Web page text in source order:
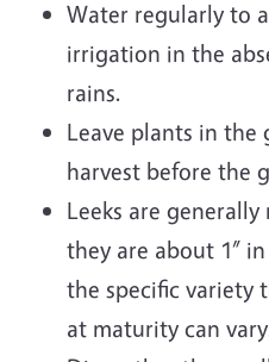
Water regularly to
irrigation in the
rains.
Leave plants in
harvest before the
Leeks are
they are about 1”
the specific variety
at maturity can